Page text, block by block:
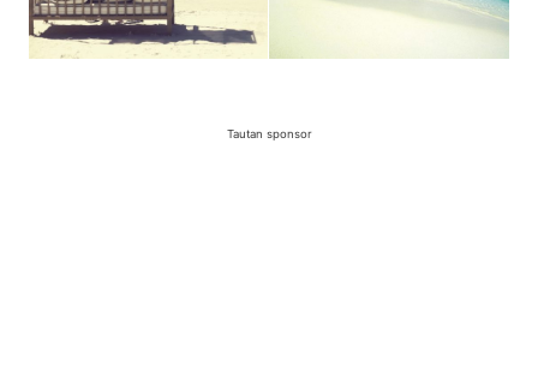
Tautan sponsor